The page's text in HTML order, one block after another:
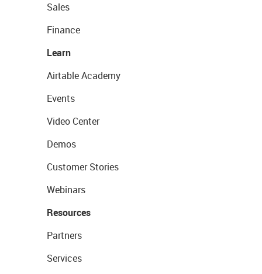
Sales
Finance
Learn
Airtable Academy
Events
Video Center
Demos
Customer Stories
Webinars
Resources
Partners
Services